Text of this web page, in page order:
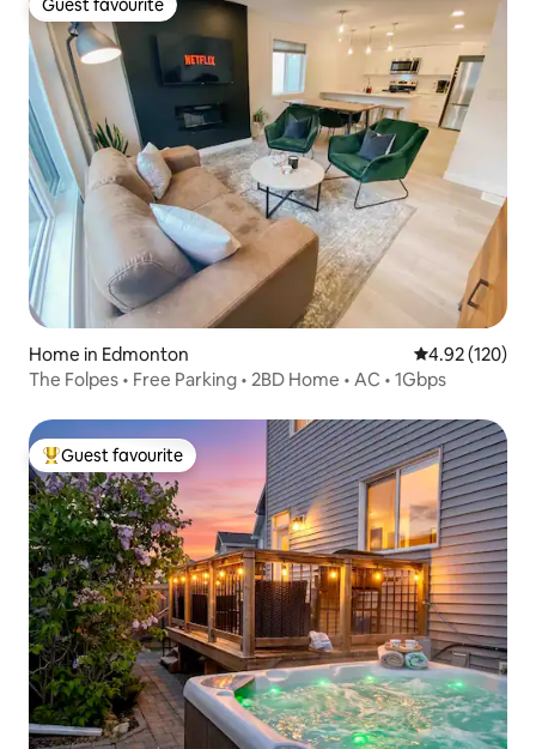
Guest favourite
Guest favourite
Home in Edmonton 4.92 out of 5
4.92 (120)
The Folpes • Free Parking • 2BD Home • AC • 1Gbps
Top guest favourite
Guest favourite